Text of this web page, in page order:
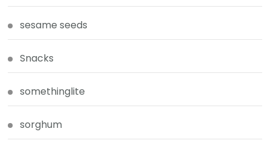
sesame seeds
Snacks
somethinglite
sorghum